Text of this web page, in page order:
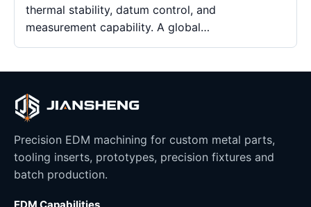
thermal stability, datum control, and
measurement capability. A global…
Precision EDM machining for custom metal parts,
tooling inserts, prototypes, precision fixtures and
batch production.